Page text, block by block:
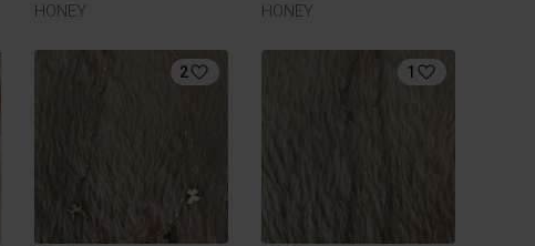
HONEY
HONEY
2 1